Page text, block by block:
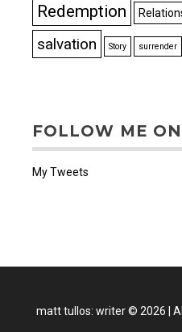
Redemption
salvation
Story surrender
FOLLOW ME
My Tweets
matt tullos: writer© 2026